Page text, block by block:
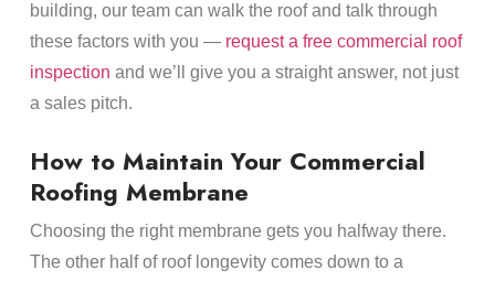
building, our team can walk the roof and talk through
these factors with you — request a free commercial roof
inspection and we’ll give you a straight answer, not just
a sales pitch.
How to Maintain Your Commercial
Roofing Membrane
Choosing the right membrane gets you halfway there.
The other half of roof longevity comes down to a